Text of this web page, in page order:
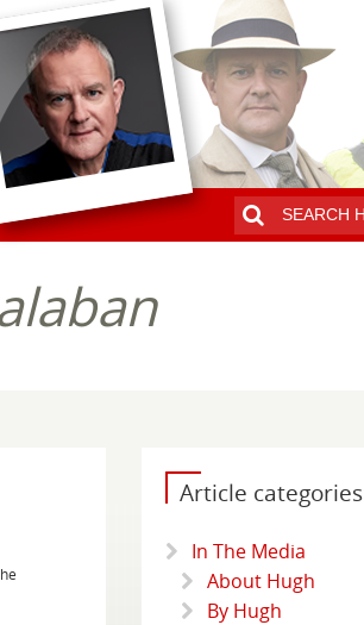
Article categories
In The Media
About Hugh
By Hugh